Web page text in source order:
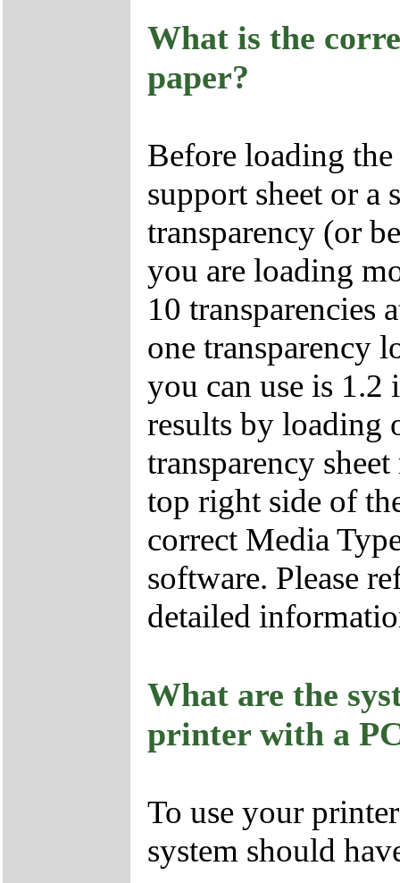
What is the
paper?
Before loading
support sheet or a
transparency (or
you are loading
10 transparencies
one transparency
you can use is 1.2
results by loading
transparency
top right side of
correct Media
software. Please
detailed
What are the
printer with a
To use your
system should